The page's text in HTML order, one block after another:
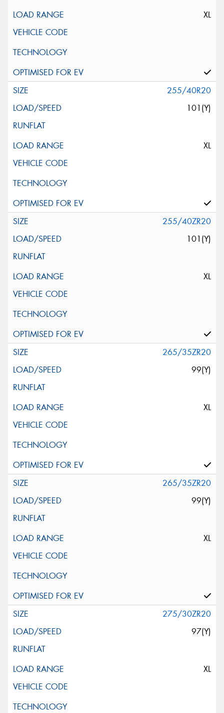
XL
255/40R20
101(Y)
XL
255/40ZR20
101(Y)
XL
265/35ZR20
99(Y)
XL
265/35ZR20
99(Y)
XL
275/30ZR20
97(Y)
XL